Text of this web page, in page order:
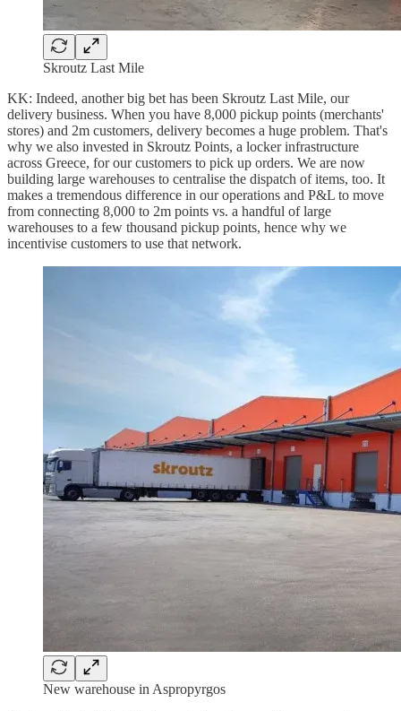
Skroutz Last Mile
KK: Indeed, another big bet has been Skroutz Last Mile, our
delivery business. When you have 8,000 pickup points (merchants'
stores) and 2m customers, delivery becomes a huge problem. That's
why we also invested in Skroutz Points, a locker infrastructure
across Greece, for our customers to pick up orders. We are now
building large warehouses to centralise the dispatch of items, too. It
makes a tremendous difference in our operations and P&L to move
from connecting 8,000 to 2m points vs. a handful of large
warehouses to a few thousand pickup points, hence why we
incentivise customers to use that network.
New warehouse in Aspropyrgos